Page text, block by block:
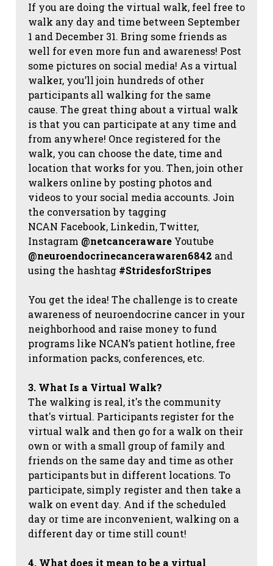
If you are doing the virtual walk, feel free to
walk any day and time between September
1 and December 31. Bring some friends as
well for even more fun and awareness! Post
some pictures on social media! As a virtual
walker, you’ll join hundreds of other
participants all walking for the same
cause. The great thing about a virtual walk
is that you can participate at any time and
from anywhere! Once registered for the
walk, you can choose the date, time and
location that works for you. Then, join other
walkers online by posting photos and
videos to your social media accounts. Join
the conversation by tagging
NCAN Facebook, Linkedin, Twitter,
Instagram @netcanceraware Youtube
@neuroendocrinecancerawaren6842 and
using the hashtag #StridesforStripes
You get the idea! The challenge is to create
awareness of neuroendocrine cancer in your
neighborhood and raise money to fund
programs like NCAN’s patient hotline, free
information packs, conferences, etc.
3. What Is a Virtual Walk?
The walking is real, it's the community
that's virtual. Participants register for the
virtual walk and then go for a walk on their
own or with a small group of family and
friends on the same day and time as other
participants but in different locations. To
participate, simply register and then take a
walk on event day. And if the scheduled
day or time are inconvenient, walking on a
different day or time still count!
4. What does it mean to be a virtual